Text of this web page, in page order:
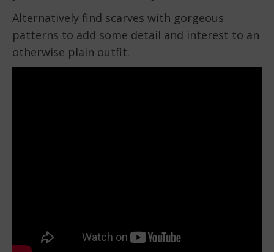
Alternatively find scarves with gorgeous
patterns to add some detail and interest to an
otherwise plain outfit.